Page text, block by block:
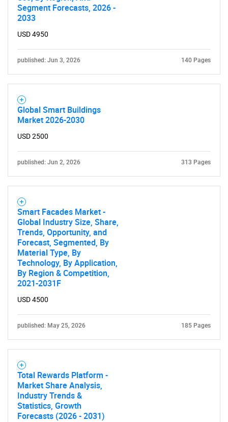
Segment Forecasts, 2026 -
2033
USD 4950
published: Jun 3, 2026 140 Pages
Global Smart Buildings
Market 2026-2030
USD 2500
published: Jun 2, 2026 313 Pages
Smart Facades Market -
Global Industry Size, Share,
Trends, Opportunity, and
Forecast, Segmented, By
Material Type, By
Technology, By Application,
By Region & Competition,
2021-2031F
USD 4500
published: May 25, 2026 185 Pages
Total Rewards Platform -
Market Share Analysis,
Industry Trends &
Statistics, Growth
Forecasts (2026 - 2031)